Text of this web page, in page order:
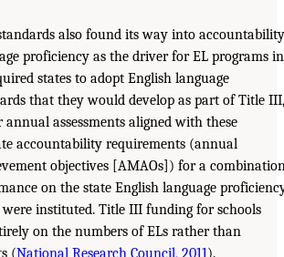
also found its way into accountability
proficiency as the driver for EL programs in
states to adopt English language
that they would develop as part of Title III,
assessments aligned with these
accountability requirements (annual
objectives [AMAOs]) for a
on the state English language
instituted. Title III funding for schools
on the numbers of ELs rather than
(National Research Council, 2011).